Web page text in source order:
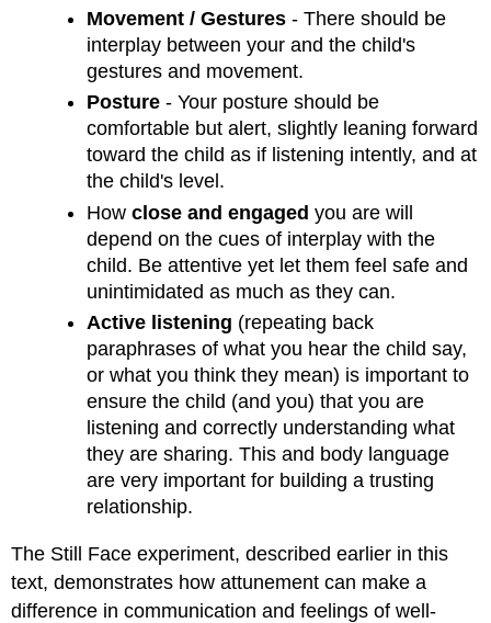
Movement / Gestures - There should be
interplay between your and the child's
gestures and movement.
Posture- Your posture should be
comfortable but alert, slightly leaning forward
toward the child as if listening intently, and at
the child's level.
Howclose and engaged you are will
depend on the cues of interplay with the
child. Be attentive yet let them feel safe and
unintimidated as much as they can.
Active listening (repeating back
paraphrases of what you hear the child say,
or what you think they mean) is important to
ensure the child (and you) that you are
listening and correctly understanding what
they are sharing. This and body language
are very important for building a trusting
relationship.
The Still Face experiment, described earlier in this
text, demonstrates how attunement can make a
difference in communication and feelings of well-